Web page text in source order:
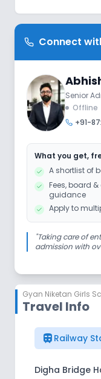
Connect
Senior
Offline
+91-
What you get,
A shortlist of
Fees, board
guidance
Apply to
"Taking care of
admission with
Gyan Niketan Girls
Travel Info
train Railway
Digha Bridge